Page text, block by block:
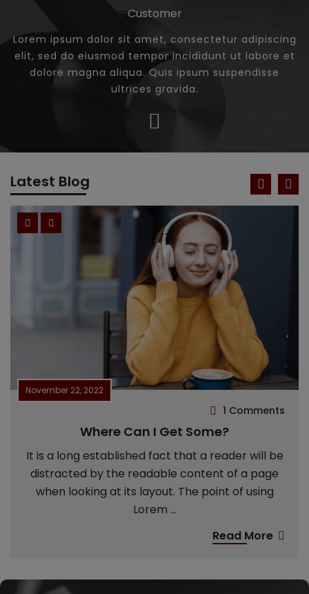
Customer
Lorem ipsum dolor sit amet, consectetur adipiscing
elit, sed do eiusmod tempor incididunt ut labore et
dolore magna aliqua. Quis ipsum suspendisse
ultrices gravida.
Latest Blog
November 22, 2022
1 Comments
Where Can I Get Some?
It is a long established fact that a reader will be
distracted by the readable content of a page
when looking at its layout. The point of using
Lorem ...
Read More